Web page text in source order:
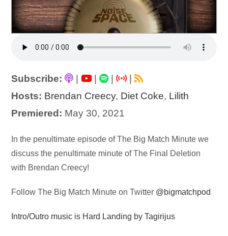
Subscribe: | |
|
Hosts: Brendan Creecy, Diet Coke, Lilith
Premiered: May 30, 2021
Audio
Player
In the penultimate episode of The Big Match Minute we
discuss the penultimate minute of The Final Deletion
with Brendan Creecy!
Follow The Big Match Minute on Twitter @bigmatchpod
Intro/Outro music is Hard Landing by Tagirijus